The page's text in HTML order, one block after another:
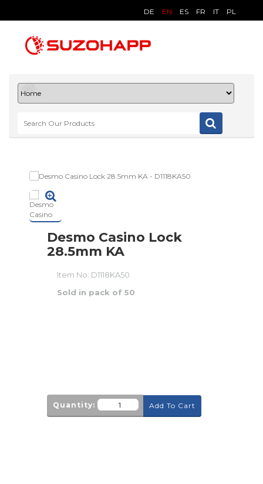
DE EN ES FR IT PL
Desmo Casino Lock
28.5mm KA
Item No: D1118KA50
Sold in pack of 50
Quantity: Add To Cart